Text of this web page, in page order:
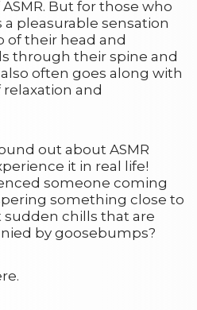
But for those who
pleasurable sensation
of their head and
through their spine and
often goes along with
and
out about ASMR
it in real life!
someone coming
something close to
chills that are
by goosebumps?